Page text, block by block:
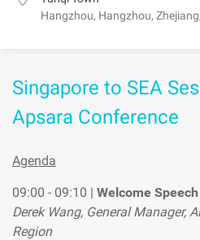
Hangzhou, Hangzhou,
Singapore to SEA
Apsara Conference
Agenda
09:00 - 09:10 | Welcome Speech
Derek Wang, General Manager,
Region